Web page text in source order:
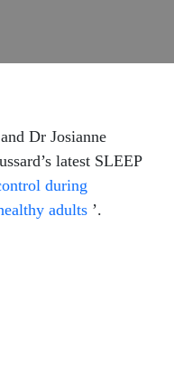
- Dr.
Dr Josianne
latest SLEEP
during
adults ’.